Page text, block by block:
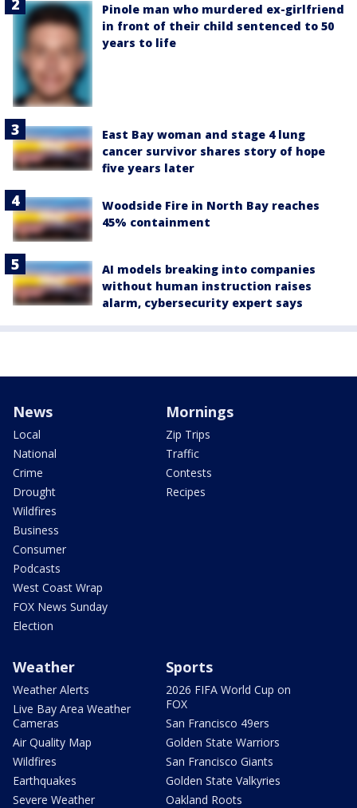
Pinole man who murdered ex-girlfriend
in front of their child sentenced to 50
years to life
East Bay woman and stage 4 lung
cancer survivor shares story of hope
five years later
Woodside Fire in North Bay reaches
45% containment
AI models breaking into companies
without human instruction raises
alarm, cybersecurity expert says
News
Local
National
Crime
Drought
Wildfires
Business
Consumer
Podcasts
West Coast Wrap
FOX News Sunday
Election
Mornings
Zip Trips
Traffic
Contests
Recipes
Weather
Weather Alerts
Live Bay Area Weather
Cameras
Air Quality Map
Wildfires
Earthquakes
Severe Weather
Sports
2026 FIFA World Cup on
FOX
San Francisco 49ers
Golden State Warriors
San Francisco Giants
Golden State Valkyries
Oakland Roots